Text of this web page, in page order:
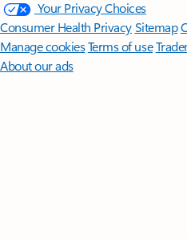
Your Privacy Choices
Consumer Health PrivacySitemap
Manage cookiesTerms of use
About our ads